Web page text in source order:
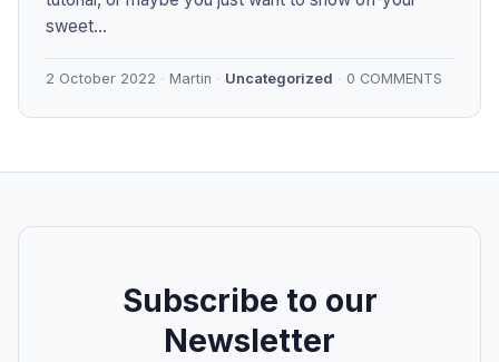
sweet...
2 October 2022 Martin Uncategorized 0 COMMENTS
Subscribe to our
Newsletter